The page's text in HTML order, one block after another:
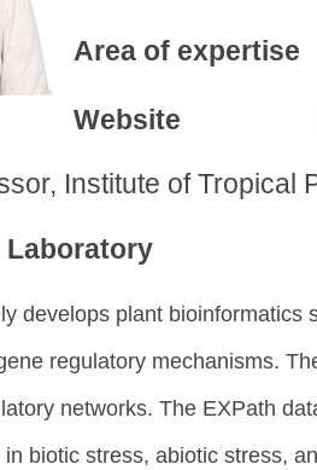
Area of expertise
Website
Institute of Tropical
develops plant bioinformatics
regulatory mechanisms.
networks. The EXPath
biotic stress, abiotic stress,